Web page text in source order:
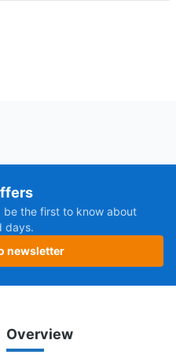
be the first to know about
days.
newsletter
Overview